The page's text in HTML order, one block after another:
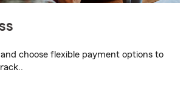
choose flexible payment options to